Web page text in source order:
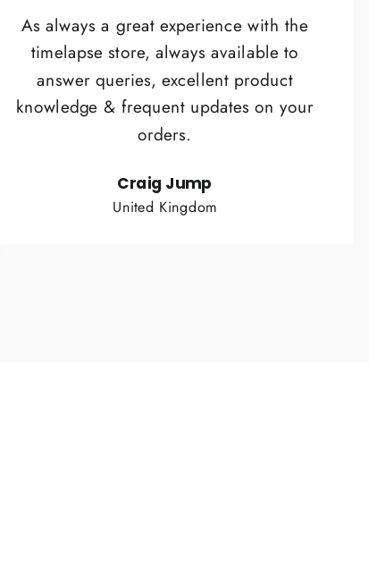
As always a great experience with the
timelapse store, always available to
answer queries, excellent product
knowledge & frequent updates on your
orders.
Craig Jump
United Kingdom